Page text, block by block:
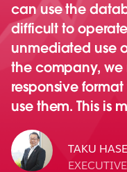
can use the
difficult to
unmediated use
the company, we
responsive
use them. This is
TAKU